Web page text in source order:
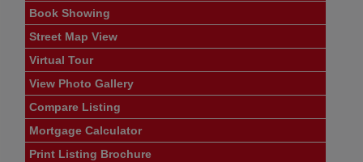
Book Showing
Street Map View
Virtual Tour
View Photo Gallery
Compare Listing
Mortgage Calculator
Print Listing Brochure